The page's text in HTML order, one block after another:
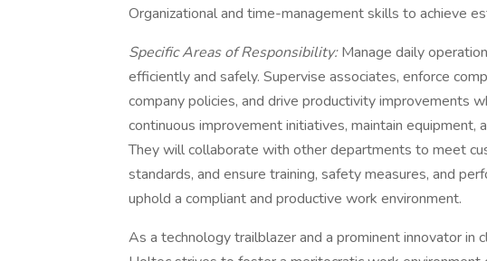
Organizational and time-management skills to achieve
Specific Areas of Responsibility:Manage daily
efficiently and safely. Supervise associates, enforce
company policies, and drive productivity improvements
continuous improvement initiatives, maintain equipment,
They will collaborate with other departments to meet
standards, and ensure training, safety measures, and
uphold a compliant and productive work environment.
As a technology trailblazer and a prominent innovator in